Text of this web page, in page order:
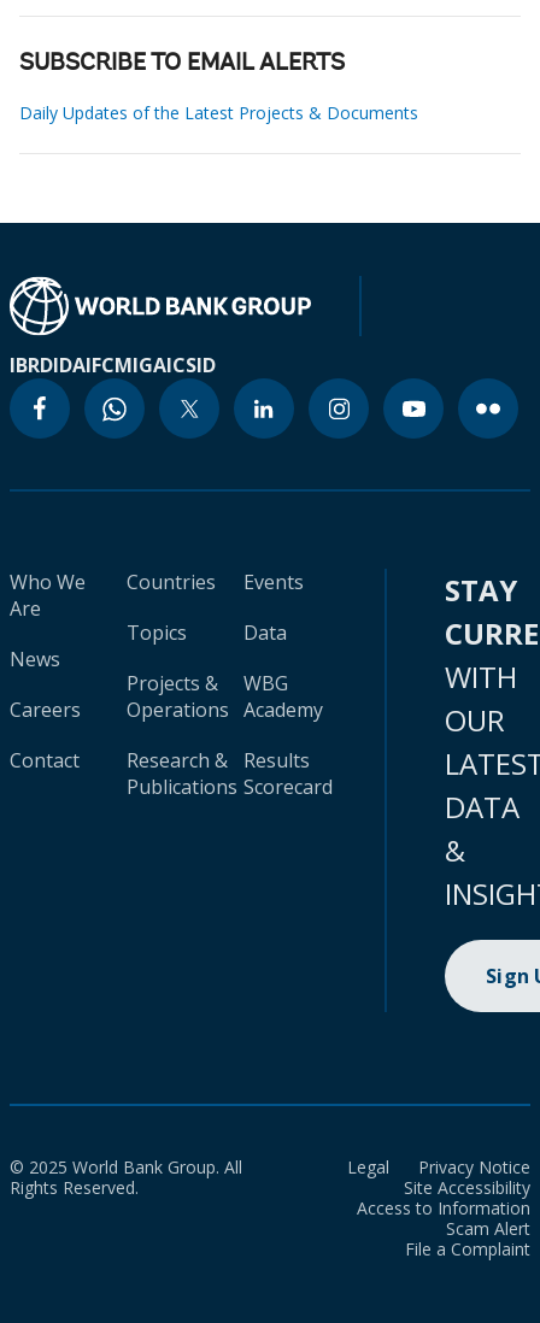
SUBSCRIBE TO EMAIL ALERTS
Daily Updates of the Latest Projects & Documents
IBRDIDAIFCMIGAICSID
Who We
Are
News
Careers
Contact
Countries
Topics
Projects &
Operations
Research &
Publications
Events
Data
WBG
Academy
Results
Scorecard
STAY
WITH
OUR
DATA
&
Sign
© 2025 World Bank Group. All
Rights Reserved.
Legal
Privacy Notice
Site Accessibility
Access to Information
Scam Alert
File a Complaint